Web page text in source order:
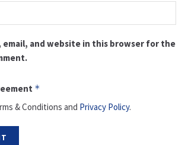
email, and website in this browser for the
*
& Conditions and Privacy Policy.